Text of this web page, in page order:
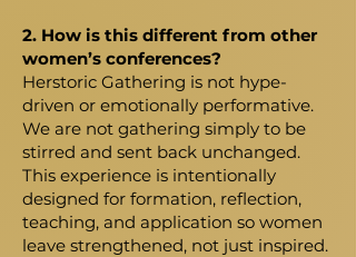
2. How is this different from other
women’s conferences?
Herstoric Gathering is not hype-
driven or emotionally performative.
We are not gathering simply to be
stirred and sent back unchanged.
This experience is intentionally
designed for formation, reflection,
teaching, and application so women
leave strengthened, not just inspired.